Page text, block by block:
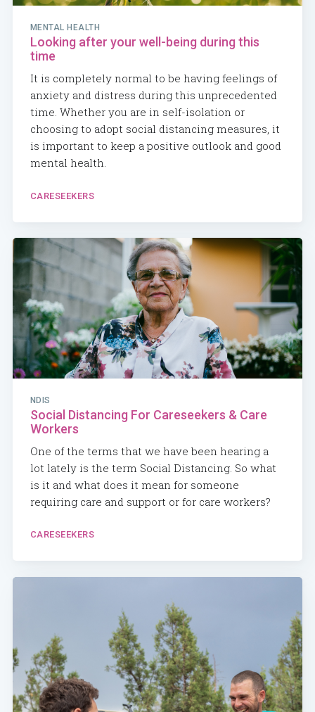
MENTAL HEALTH
Looking after your well-being during this
time
It is completely normal to be having feelings of
anxiety and distress during this unprecedented
time. Whether you are in self-isolation or
choosing to adopt social distancing measures, it
is important to keep a positive outlook and good
mental health.
CARESEEKERS
NDIS
Social Distancing For Careseekers & Care
Workers
One of the terms that we have been hearing a
lot lately is the term Social Distancing. So what
is it and what does it mean for someone
requiring care and support or for care workers?
CARESEEKERS